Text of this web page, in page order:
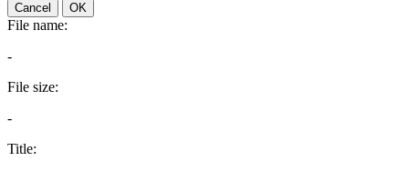
Cancel OK
File name:
-
File size:
-
Title: